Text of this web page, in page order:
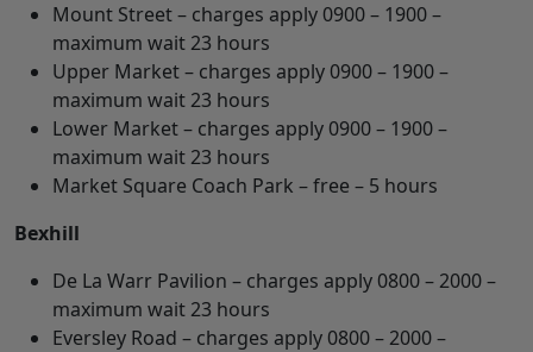
Mount Street – charges apply 0900 – 1900 –
maximum wait 23 hours
Upper Market – charges apply 0900 – 1900 –
maximum wait 23 hours
Lower Market – charges apply 0900 – 1900 –
maximum wait 23 hours
Market Square Coach Park – free – 5 hours
Bexhill
De La Warr Pavilion – charges apply 0800 – 2000 –
maximum wait 23 hours
Eversley Road – charges apply 0800 – 2000 –